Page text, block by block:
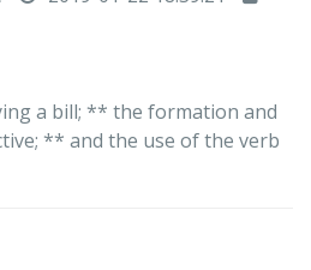
a bill; ** the formation and
** and the use of the verb